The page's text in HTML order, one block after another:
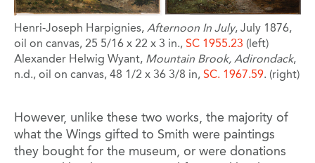
Henri-Joseph Harpignies, Afternoon In July, July 1876,
oil on canvas, 25 5/16 x 22 x 3 in., SC 1955.23 (left)
Alexander Helwig Wyant, Mountain Brook, Adirondack,
n.d., oil on canvas, 48 1/2 x 36 3/8 in, SC. 1967.59. (right)
However, unlike these two works, the majority of
what the Wings gifted to Smith were paintings
they bought for the museum, or were donations